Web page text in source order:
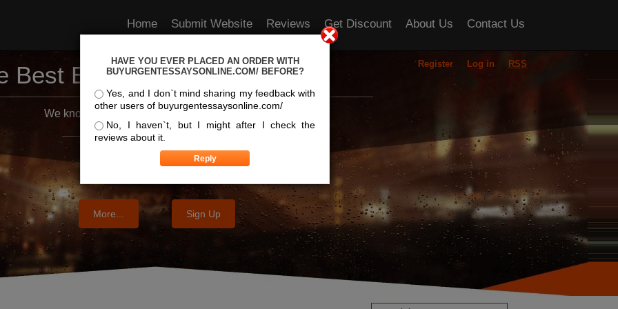
Home Submit Website Reviews Get Discount About Us Contact Us
Best Essay Services For You
We know where the best essays are written
More... Sign Up
HAVE YOU EVER PLACED AN ORDER WITH
BUYURGENTESSAYSONLINE.COM/ BEFORE?
Yes, and I don`t mind sharing my feedback with
other users of buyurgentessaysonline.com/
No, I haven`t, but I might after I check the
reviews about it.
Register Log in RSS